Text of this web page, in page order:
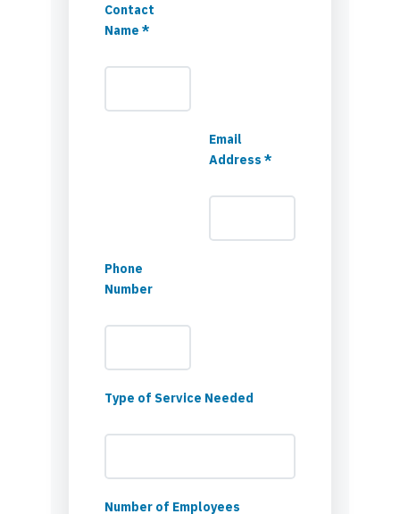
Contact
Name *
Email
Address *
Phone
Number
Type of Service Needed
Number of Employees